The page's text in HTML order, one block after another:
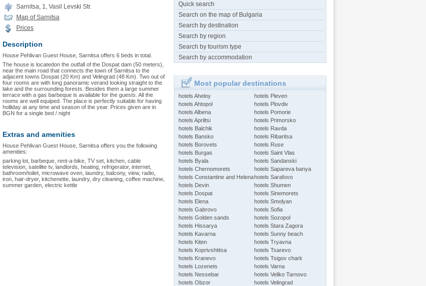
Sarnitsa, 1, Vasil Levski Str.
Map of Sarnitsa
Prices
Description
House Pehlivan Guest House, Sarnitsa offers 6 beds in total.
The house is locatedon the outfall of the Dospat dam (50 meters),
near the main road that connects the town of Sarnitsa to the
adjacent towns Dospat (20 Km) and Velingrad (48 Km). Two out of
four rooms are with long panoramic verand looking straight to the
lake and the surrounding forests. Besides them a large summer
terrace with a gas barbeque is available for the guests. All the
rooms are well equiped. The place is perfectly suitable for having
holliday at any time and season of the year. Prices given are in
BGN for a single bed / night
Extras and amenities
House Pehlivan Guest House, Sarnitsa offers you the following
amenities:
parking lot, barbeque, rent-a-bike, TV set, kitchen, cable
television, satellite tv, landlords, heating, refrigerator, internet,
bathroom/toilet, microwave oven, laundry, balcony, view, radio,
iron, hair-dryer, kitchenette, laundry, dry cleaning, coffee machine,
summer garden, electric kettle
Quick search
Search on the map of Bulgaria
Search by destination
Search by region
Search by tourism type
Search by accommodation
Most popular destinations
hotels Aheloy
hotels Ahtopol
hotels Albena
hotels Apriltsi
hotels Balchik
hotels Bansko
hotels Borovets
hotels Burgas
hotels Byala
hotels Chernomorets
hotels Constantine and Helena
hotels Devin
hotels Dospat
hotels Elena
hotels Gabrovo
hotels Golden sands
hotels Hissarya
hotels Kavarna
hotels Kiten
hotels Koprivshtitsa
hotels Kranevo
hotels Lozenets
hotels Nessebar
hotels Obzor
hotels Pleven
hotels Plovdiv
hotels Pomorie
hotels Primorsko
hotels Ravda
hotels Ribaritsa
hotels Ruse
hotels Saint Vlas
hotels Sandanski
hotels Sapareva banya
hotels Sarafovo
hotels Shumen
hotels Sinemorets
hotels Smolyan
hotels Sofia
hotels Sozopol
hotels Stara Zagora
hotels Sunny beach
hotels Tryavna
hotels Tsarevo
hotels Tsigov chark
hotels Varna
hotels Veliko Tarnovo
hotels Velingrad